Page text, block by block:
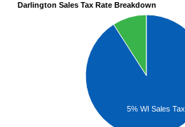
Darlington Sales Tax Rate Breakdown
5% WI Sales Tax